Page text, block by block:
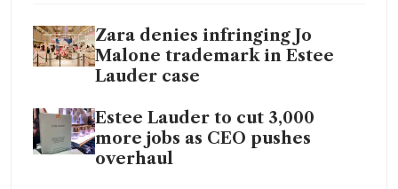
Zara denies infringing Jo
Malone trademark in Estee
Lauder case
Estee Lauder to cut 3,000
more jobs as CEO pushes
overhaul